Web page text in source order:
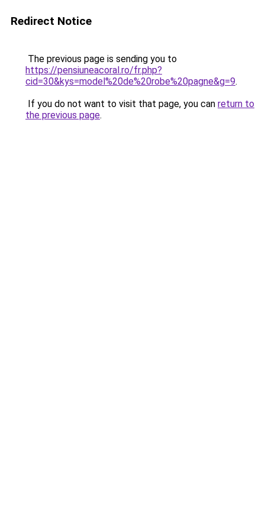
Redirect Notice
The previous page is sending you to
https://pensiuneacoral.ro/fr.php?
cid=30&kys=model%20de%20robe%20pagne&g=9.
If you do not want to visit that page, you can return to
the previous page.